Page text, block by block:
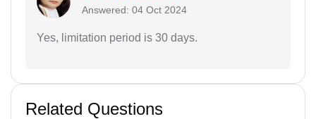
Answered: 04 Oct 2024
Yes, limitation period is 30 days.
Related Questions